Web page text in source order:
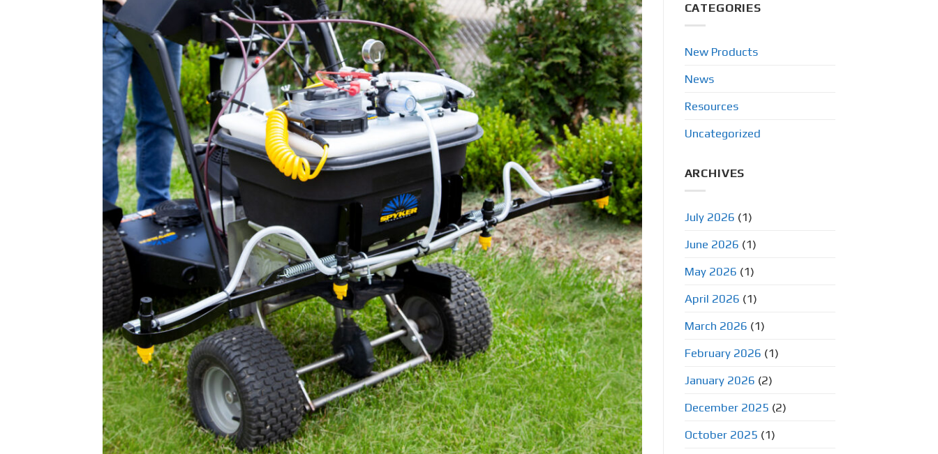
CATEGORIES
New Products
News
Resources
Uncategorized
ARCHIVES
July 2026 (1)
June 2026 (1)
May 2026 (1)
April 2026 (1)
March 2026 (1)
February 2026 (1)
January 2026 (2)
December 2025 (2)
October 2025 (1)